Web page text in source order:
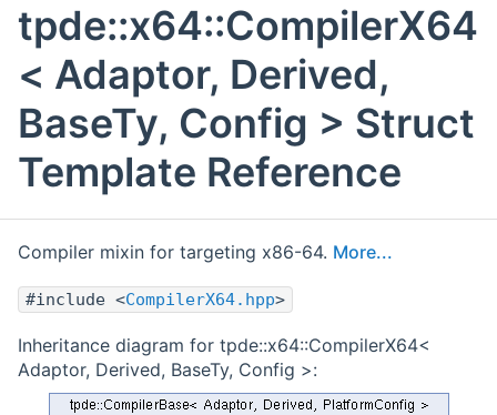
tpde::x64::CompilerX64
< Adaptor, Derived,
BaseTy, Config > Struct
Template Reference
Compiler mixin for targeting x86-64. More...
#include <CompilerX64.hpp>
Inheritance diagram for tpde::x64::CompilerX64<
Adaptor, Derived, BaseTy, Config >: